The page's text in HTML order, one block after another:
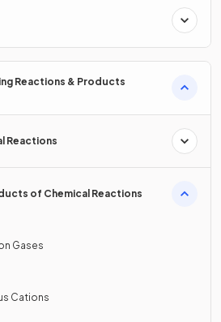
Reactions & Products
Reactions
of Chemical Reactions
Gases
Cations